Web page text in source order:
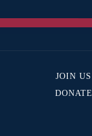
JOIN US
DONATE